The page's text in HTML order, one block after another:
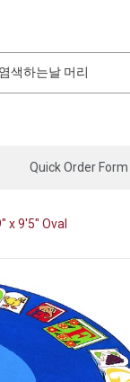
Quick Order Form
x 9'5" Oval